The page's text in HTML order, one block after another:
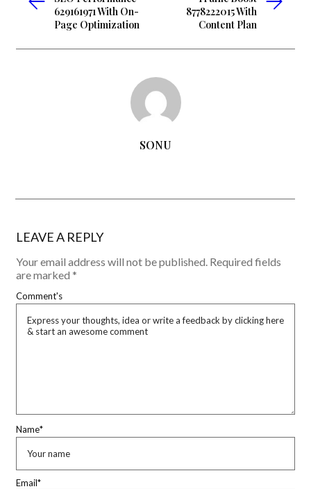
629161971 With On-
Page Optimization
8778222015 With
Content Plan
SONU
LEAVE A REPLY
Your email address will not be published. Required fields
are marked *
Comment's
Name*
Email*